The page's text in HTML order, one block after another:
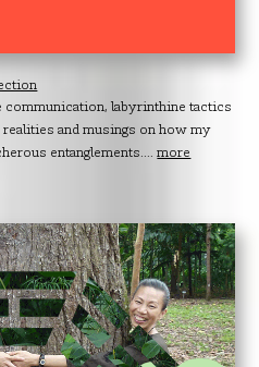
communication, labyrinthine tactics
and musings on how my
entanglements....more